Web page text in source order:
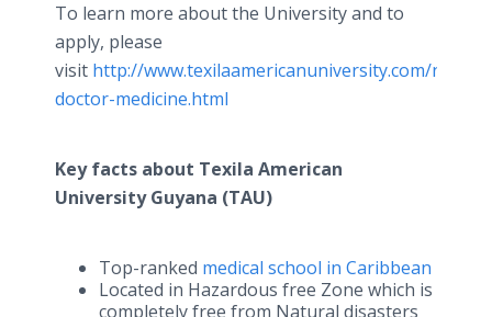
To learn more about the University and to
apply, please
visit http://www.texilaamericanuniversity.com/
doctor-medicine.html
Key facts about Texila American
University Guyana (TAU)
Top-ranked medical school in Caribbean
Located in Hazardous free Zone which is
completely free from Natural disasters